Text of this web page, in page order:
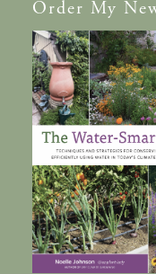
Order My